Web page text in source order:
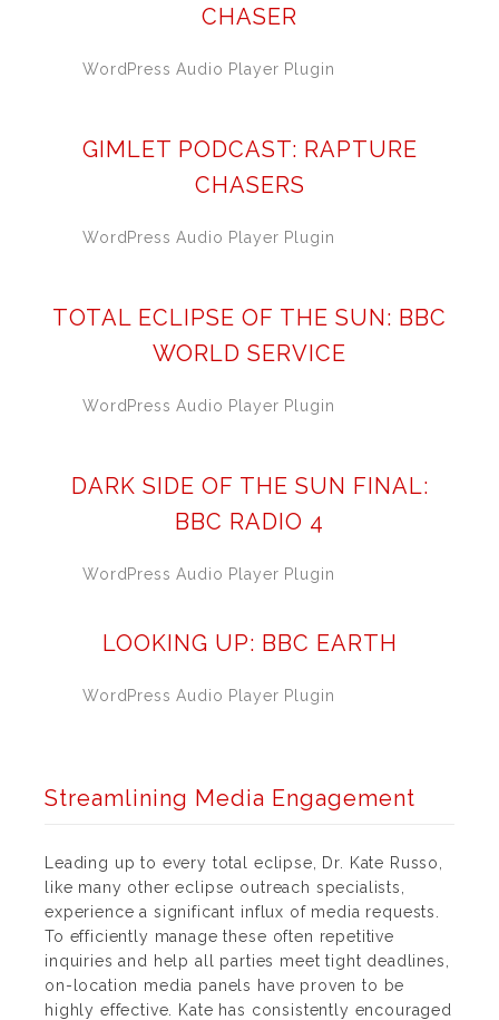
CHASER
WordPress Audio Player Plugin
GIMLET PODCAST: RAPTURE
CHASERS
WordPress Audio Player Plugin
TOTAL ECLIPSE OF THE SUN: BBC
WORLD SERVICE
WordPress Audio Player Plugin
DARK SIDE OF THE SUN FINAL:
BBC RADIO 4
WordPress Audio Player Plugin
LOOKING UP: BBC EARTH
WordPress Audio Player Plugin
Streamlining Media Engagement
Leading up to every total eclipse, Dr. Kate Russo,
like many other eclipse outreach specialists,
experience a significant influx of media requests.
To efficiently manage these often repetitive
inquiries and help all parties meet tight deadlines,
on-location media panels have proven to be
highly effective. Kate has consistently encouraged